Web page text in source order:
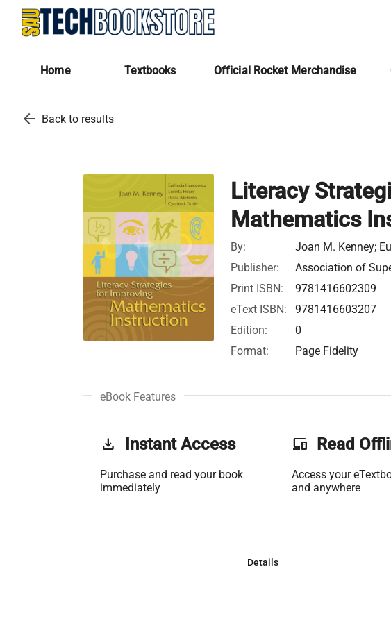
Home Textbooks Official Rocket Merchandise
arrow_back Back to results
Literacy
Mathematics
By:
Joan M. Kenney;
Publisher:
Association of
Print ISBN:
9781416602309
eText ISBN:
9781416603207
Edition:
0
Format:
Page Fidelity
eBook Features
get_app Instant Access
Purchase and read your book
immediately
phonelink Read
Access your
and anywhere
Details